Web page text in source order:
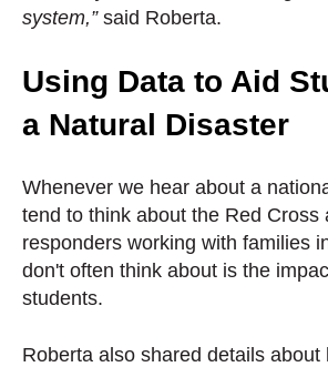
system,”said Roberta.
Using Data to Aid
a Natural Disaster
Whenever we hear about a
tend to think about the Red Cross
responders working with families
don't often think about is the
students.
Roberta also shared details about